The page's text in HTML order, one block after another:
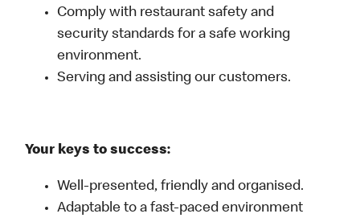
Comply with restaurant safety and
security standards for a safe working
environment.
Serving and assisting our customers.
Your keys to success:
Well-presented, friendly and organised.
Adaptable to a fast-paced environment